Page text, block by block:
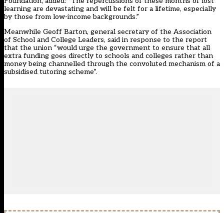
learning are devastating and will be felt for a lifetime, especially
by those from low-income backgrounds.”
Meanwhile Geoff Barton, general secretary of the Association
of School and College Leaders, said in response to the report
that the union “would urge the government to ensure that all
extra funding goes directly to schools and colleges rather than
money being channelled through the convoluted mechanism of a
subsidised tutoring scheme”.